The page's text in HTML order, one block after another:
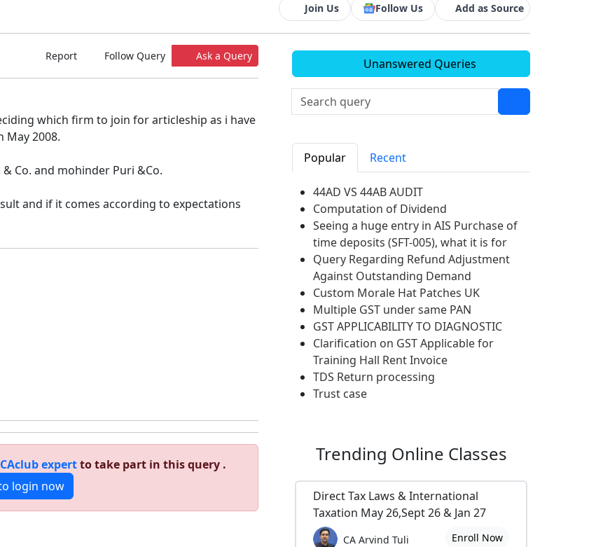
Join Us Follow Us Add as Source
Report Follow Query Ask a Query
which firm to join for articleship as i have
May 2008.
Co. and mohinder Puri &Co.
and if it comes according to expectations
expertto take part in this query .
login now
Unanswered Queries
Popular Recent
44AD VS 44AB AUDIT
Computation of Dividend
Seeing a huge entry in AIS Purchase of
time deposits (SFT-005), what it is for
Query Regarding Refund Adjustment
Against Outstanding Demand
Custom Morale Hat Patches UK
Multiple GST under same PAN
GST APPLICABILITY TO DIAGNOSTIC
Clarification on GST Applicable for
Training Hall Rent Invoice
TDS Return processing
Trust case
Trending Online Classes
Direct Tax Laws & International
Taxation May 26,Sept 26 & Jan 27
CA Arvind Tuli Enroll Now